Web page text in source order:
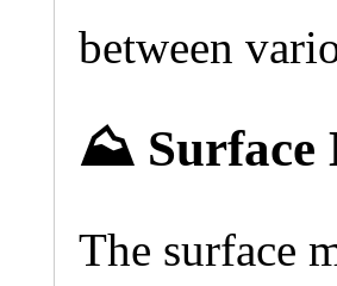
between
⛰️ Surface
The surface